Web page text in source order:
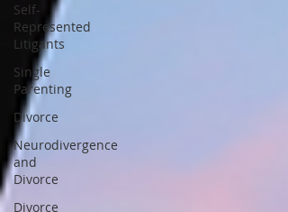
Self-
Represented
Litigants
Single
Parenting
Divorce
Neurodivergence
and
Divorce
Divorce